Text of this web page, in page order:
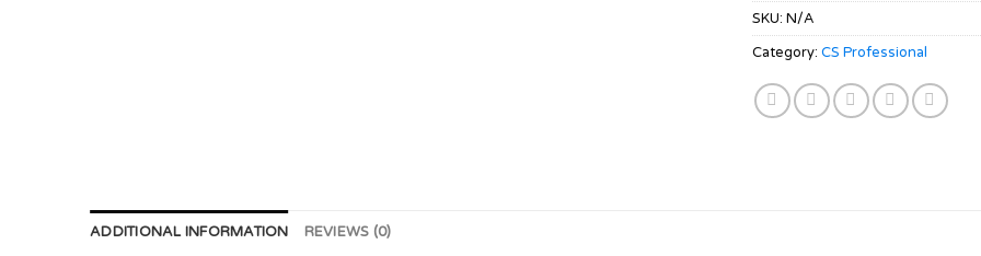
SKU: N/A
Category: CS Professional
ADDITIONAL INFORMATION REVIEWS (0)